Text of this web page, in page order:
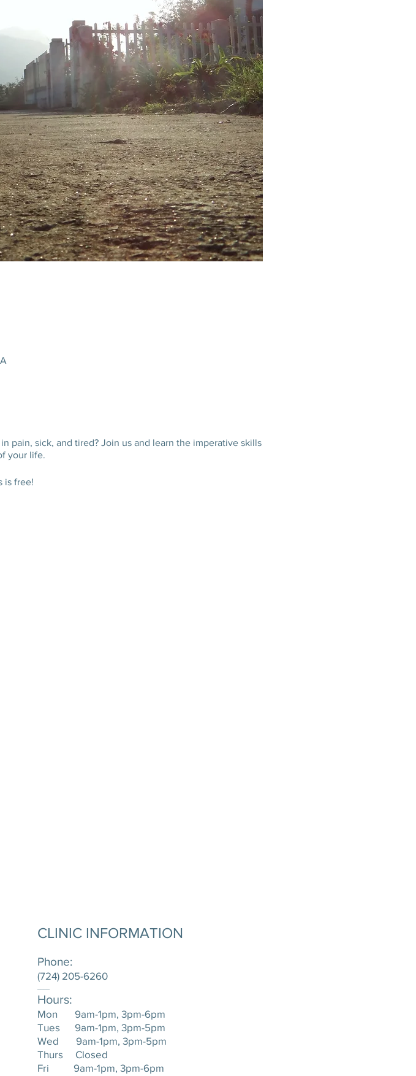
pain, sick, and tired? Join us and learn the imperative skills
your life.
is free!
CLINIC INFORMATION
Phone:
(724) 205-6260
Hours:
Mon 9am-1pm, 3pm-6pm
Tues 9am-1pm, 3pm-5pm
Wed 9am-1pm, 3pm-5pm
Thurs Closed
Fri 9am-1pm, 3pm-6pm